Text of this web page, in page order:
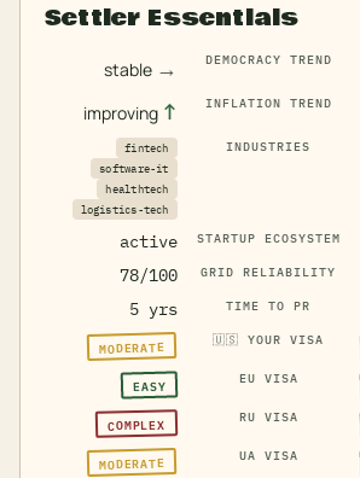
Settler Essentials
stable → DEMOCRACY TREND
improving ↑ INFLATION TREND
fintech
software-it
healthtech
logistics-tech
INDUSTRIES
active STARTUP ECOSYSTEM
78/100
GRID RELIABILITY
5 yrs
TIME TO PR
MODERATE 🇺🇸 YOUR VISA
EASY EU VISA
COMPLEX RU VISA
MODERATE UA VISA